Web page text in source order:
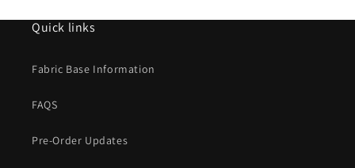
Quick links
Fabric Base Information
FAQS
Pre-Order Updates